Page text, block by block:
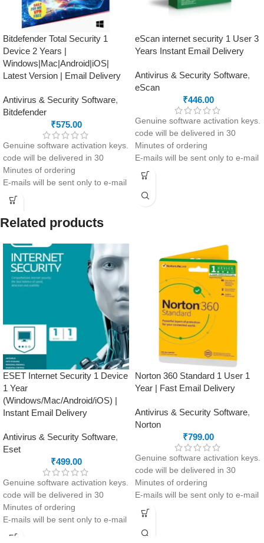
Bitdefender Total Security 1
Device 2 Years |
Windows|Mac|Android|iOS|
Latest Version | Email Delivery
Antivirus & Security Software,
Bitdefender
₹575.00
Genuine software activation keys.
code will be delivered in 30
Minutes of ordering
E-mails will be sent only to e-mail
ID registered on softwarestreet.in
If you have not registered your e-
mail ID, please do so before
purchasing this product.
Complete anti-malware
protection: Windows, macOS,
Android and iOS
Multi-layer ransomware
protection with ransomware
Network Threat Prevention: stops
attacks before they even begin .
Parental Control
Optimized speed and cross-
platform performance
Comprehensive Support 24/7
eScan internet security 1 User 3
Years Instant Email Delivery
Antivirus & Security Software,
eScan
₹446.00
Genuine software activation keys.
code will be delivered in 30
Minutes of ordering
E-mails will be sent only to e-mail
ID registered on softwarestreet.in
If you have not registered your e-
mail ID, please do so before
for 1 User. Enjoy real-time
antivirus, anti-spam, web
protection, anti-phishing,
advanced firewall, parental
controls, malware protection,
identity theft prevention, secure
browsing, ransomware
protection, and privacy control.
This product will NOT work
the following states:
Gujarat, Rajasthan, Jammu &
Kashmir, Haryana, Punjab, Uttar
Pradesh, Himachal Pradesh,
Related products
ESET Internet Security 1 Device
1 Year
(Windows/Mac/Android/iOS) |
Instant Email Delivery
Antivirus & Security Software,
Eset
₹499.00
Genuine software activation keys.
code will be delivered in 30
Minutes of ordering
E-mails will be sent only to e-mail
ID registered on softwarestreet.in
Norton 360 Standard 1 User 1
Year | Fast Email Delivery
Antivirus & Security Software,
Norton
₹799.00
Genuine software activation keys.
code will be delivered in 30
Minutes of ordering
E-mails will be sent only to e-mail
ID registered on softwarestreet.in
If you have not registered your e-
mail ID, please do so before